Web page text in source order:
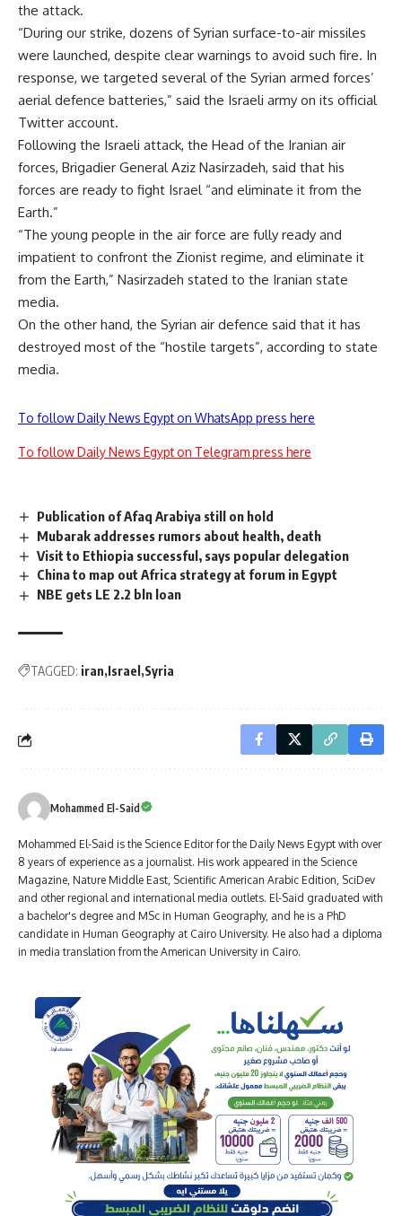
the attack.
“During our strike, dozens of Syrian surface-to-air missiles
were launched, despite clear warnings to avoid such fire. In
response, we targeted several of the Syrian armed forces’
aerial defence batteries,” said the Israeli army on its official
Twitter account.
Following the Israeli attack, the Head of the Iranian air
forces, Brigadier General Aziz Nasirzadeh, said that his
forces are ready to fight Israel “and eliminate it from the
Earth.”
“The young people in the air force are fully ready and
impatient to confront the Zionist regime, and eliminate it
from the Earth,” Nasirzadeh stated to the Iranian state
media.
On the other hand, the Syrian air defence said that it has
destroyed most of the “hostile targets”, according to state
media.
To follow Daily News Egypt on WhatsApp press here
To follow Daily News Egypt on Telegram press here
Publication of Afaq Arabiya still on hold
Mubarak addresses rumors about health, death
Visit to Ethiopia successful, says popular delegation
China to map out Africa strategy at forum in Egypt
NBE gets LE 2.2 bln loan
TAGGED: iran Israel Syria
Mohammed El-Said
Mohammed El-Said is the Science Editor for the Daily News Egypt with over
8 years of experience as a journalist. His work appeared in the Science
Magazine, Nature Middle East, Scientific American Arabic Edition, SciDev
and other regional and international media outlets. El-Said graduated with
a bachelor's degree and MSc in Human Geography, and he is a PhD
candidate in Human Geography at Cairo University. He also had a diploma
in media translation from the American University in Cairo.